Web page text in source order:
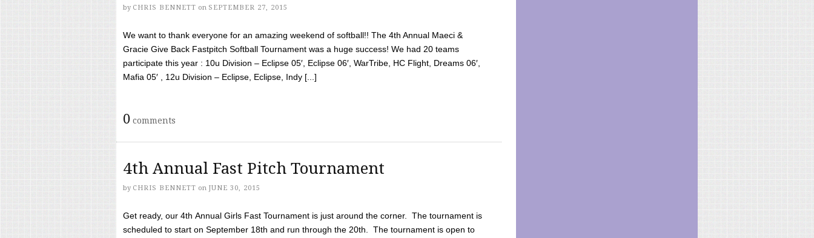
by CHRIS BENNETT on SEPTEMBER 27, 2015
We want to thank everyone for an amazing weekend of softball!! The 4th Annual Maeci &
Gracie Give Back Fastpitch Softball Tournament was a huge success! We had 20 teams
participate this year : 10u Division – Eclipse 05′, Eclipse 06′, WarTribe, HC Flight, Dreams 06′,
Mafia 05′ , 12u Division – Eclipse, Eclipse, Indy [...]
0 comments
4th Annual Fast Pitch Tournament
by CHRIS BENNETT on JUNE 30, 2015
Get ready, our 4th Annual Girls Fast Tournament is just around the corner. The tournament is
scheduled to start on September 18th and run through the 20th. The tournament is open to